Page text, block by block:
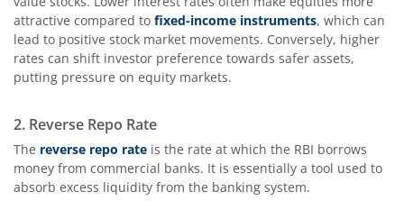
attractive compared to fixed-income instruments, which can
lead to positive stock market movements. Conversely, higher
rates can shift investor preference towards safer assets,
putting pressure on equity markets.
2. Reverse Repo Rate
The reverse repo rate is the rate at which the RBI borrows
money from commercial banks. It is essentially a tool used to
absorb excess liquidity from the banking system.